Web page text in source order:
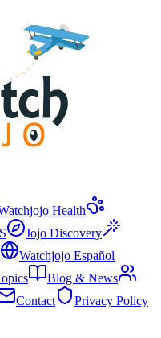
Health
Jojo Discovery
Watchjojo Español
Blog & News
Contact
Privacy Policy